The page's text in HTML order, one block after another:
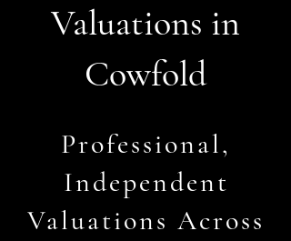
Valuations in
Cowfold
Professional,
Independent
Valuations Across